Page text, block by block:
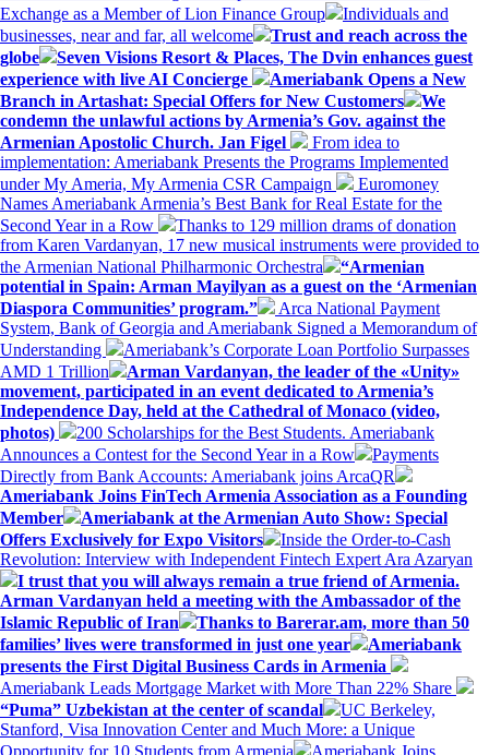
Exchange as a Member of Lion Finance Group
Individuals and
businesses, near and far, all welcome
Trust and reach across the
globe
Seven Visions Resort & Places, The Dvin enhances guest
experience with live AI Concierge
Ameriabank Opens a New
Branch in Artashat: Special Offers for New Customers
We
condemn the unlawful actions by Armenia’s Gov. against the
Armenian Apostolic Church. Jan Figel
From idea to
implementation: Ameriabank Presents the Programs Implemented
under My Ameria, My Armenia CSR Campaign
Euromoney
Names Ameriabank Armenia’s Best Bank for Real Estate for the
Second Year in a Row
Thanks to 129 million drams of donation
from Karen Vardanyan, 17 new musical instruments were provided to
the Armenian National Philharmonic Orchestra
“Armenian
potential in Spain: Arman Mayilyan as a guest on the ‘Armenian
Diaspora Communities’ program.”
Arca National Payment
System, Bank of Georgia and Ameriabank Signed a Memorandum of
Understanding
Ameriabank’s Corporate Loan Portfolio Surpasses
AMD 1 Trillion
Arman Vardanyan, the leader of the «Unity»
movement, participated in an event dedicated to Armenia’s
Independence Day, held at the Cathedral of Monaco (video,
photos)
200 Scholarships for the Best Students. Ameriabank
Announces a Contest for the Second Year in a Row
Payments
Directly from Bank Accounts: Ameriabank joins ArcaQR
Ameriabank Joins FinTech Armenia Association as a Founding
Member
Ameriabank at the Armenian Auto Show: Special
Offers Exclusively for Expo Visitors
Inside the Order-to-Cash
Revolution: Interview with Independent Fintech Expert Ara Azaryan
I trust that you will always remain a true friend of Armenia.
Arman Vardanyan held a meeting with the Ambassador of the
Islamic Republic of Iran
Thanks to Barerar.am, more than 50
families’ lives were transformed in just one year
Ameriabank
presents the First Digital Business Cards in Armenia
Ameriabank Leads Mortgage Market with More Than 22% Share
“Puma” Uzbekistan at the center of scandal
UC Berkeley,
Stanford, Visa Innovation Center and Much More: a Unique
Opportunity for 10 Students from Armenia
Ameriabank Joins